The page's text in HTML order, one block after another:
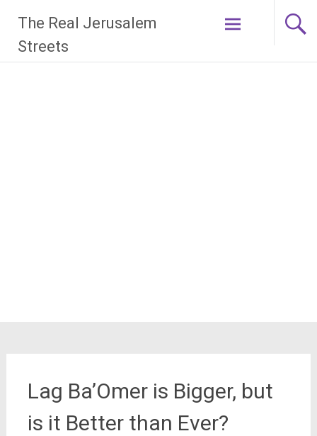
content
The Real Jerusalem
Streets
Lag Ba’Omer is Bigger, but
is it Better than Ever?